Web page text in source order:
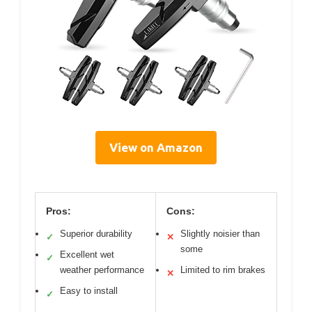
View on Amazon
Pros:
✓ Superior durability
✓
Excellent wet
weather performance
✓ Easy to install
Cons:
✕
Slightly noisier than
some
✕ Limited to rim brakes